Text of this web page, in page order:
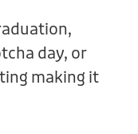
day, or
making it